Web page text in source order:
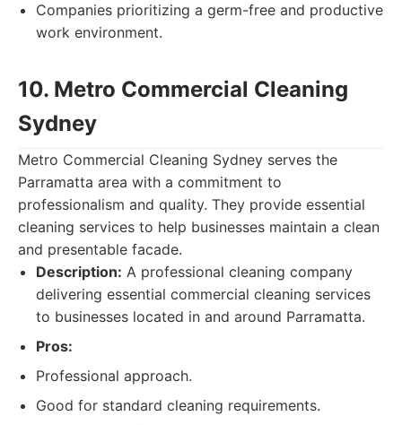
Companies prioritizing a germ-free and productive
work environment.
10. Metro Commercial Cleaning
Sydney
Metro Commercial Cleaning Sydney serves the
Parramatta area with a commitment to
professionalism and quality. They provide essential
cleaning services to help businesses maintain a clean
and presentable facade.
Description: A professional cleaning company
delivering essential commercial cleaning services
to businesses located in and around Parramatta.
Pros:
Professional approach.
Good for standard cleaning requirements.